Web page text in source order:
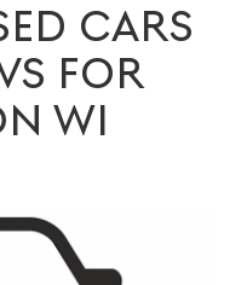
CARS
FOR
WI